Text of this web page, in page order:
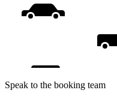
Speak to the booking team